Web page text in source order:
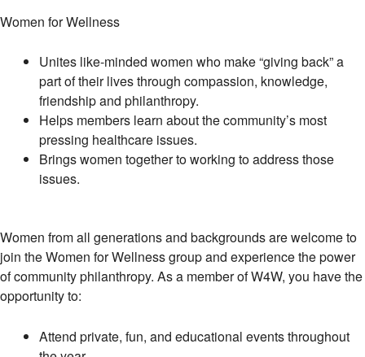
Women for Wellness
Unites like-minded women who make “giving back” a
part of their lives through compassion, knowledge,
friendship and philanthropy.
Helps members learn about the community’s most
pressing healthcare issues.
Brings women together to working to address those
issues.
Women from all generations and backgrounds are welcome to
join the Women for Wellness group and experience the power
of community philanthropy. As a member of W4W, you have the
opportunity to:
Attend private, fun, and educational events throughout